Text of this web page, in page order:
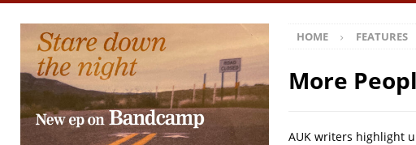
[ August 6, 2026 ]
Live Review: Joshua Ray Walker + Malin
[ August 6, 2026 ] Phil Odgers & John Kettle “The War is
[ August 6, 2026 ]
Freddy Trujillo takes flight with his fifth
HOME FEATURES
More
AUK writers highlight